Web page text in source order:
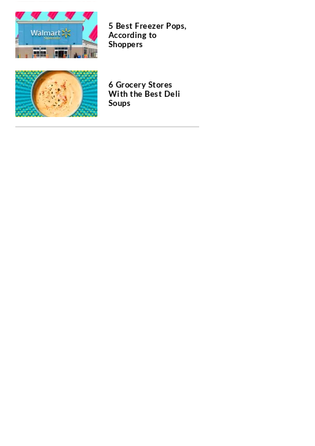
5 Best Freezer Pops,
According to
Shoppers
6 Grocery Stores
With the Best Deli
Soups